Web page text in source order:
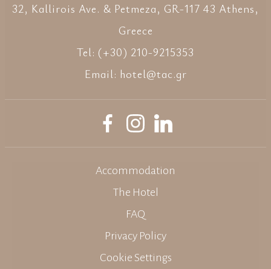
32, Kallirois Ave. & Petmeza, GR-117 43 Athens,
Greece
Tel: (+30) 210-9215353
Email: hotel@tac.gr
Accommodation
The Hotel
FAQ
Privacy Policy
Cookie Settings